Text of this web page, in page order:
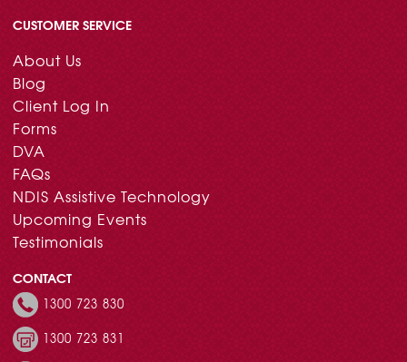
CUSTOMER SERVICE
About Us
Blog
Client Log In
Forms
DVA
FAQs
NDIS Assistive Technology
Upcoming Events
Testimonials
CONTACT
1300 723 830
1300 723 831